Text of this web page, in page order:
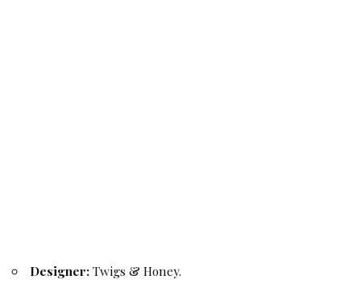
Designer:Twigs & Honey.